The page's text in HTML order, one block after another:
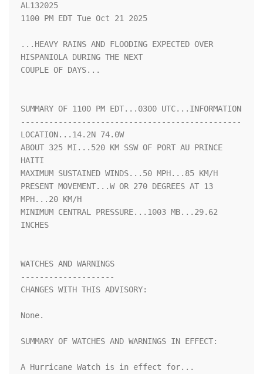
AL132025
1100 PM EDT Tue Oct 21 2025
...HEAVY RAINS AND FLOODING EXPECTED OVER
HISPANIOLA DURING THE NEXT
COUPLE OF DAYS...
SUMMARY OF 1100 PM EDT...0300 UTC...INFORMATION
-----------------------------------------------
LOCATION...14.2N 74.0W
ABOUT 325 MI...520 KM SSW OF PORT AU PRINCE
HAITI
MAXIMUM SUSTAINED WINDS...50 MPH...85 KM/H
PRESENT MOVEMENT...W OR 270 DEGREES AT 13
MPH...20 KM/H
MINIMUM CENTRAL PRESSURE...1003 MB...29.62
INCHES
WATCHES AND WARNINGS
--------------------
CHANGES WITH THIS ADVISORY:
None.
SUMMARY OF WATCHES AND WARNINGS IN EFFECT:
A Hurricane Watch is in effect for...